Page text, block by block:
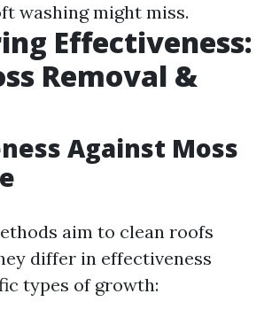
washing might miss.
Effectiveness:
Removal &
Against Moss
aim to clean roofs
differ in effectiveness
types of growth: